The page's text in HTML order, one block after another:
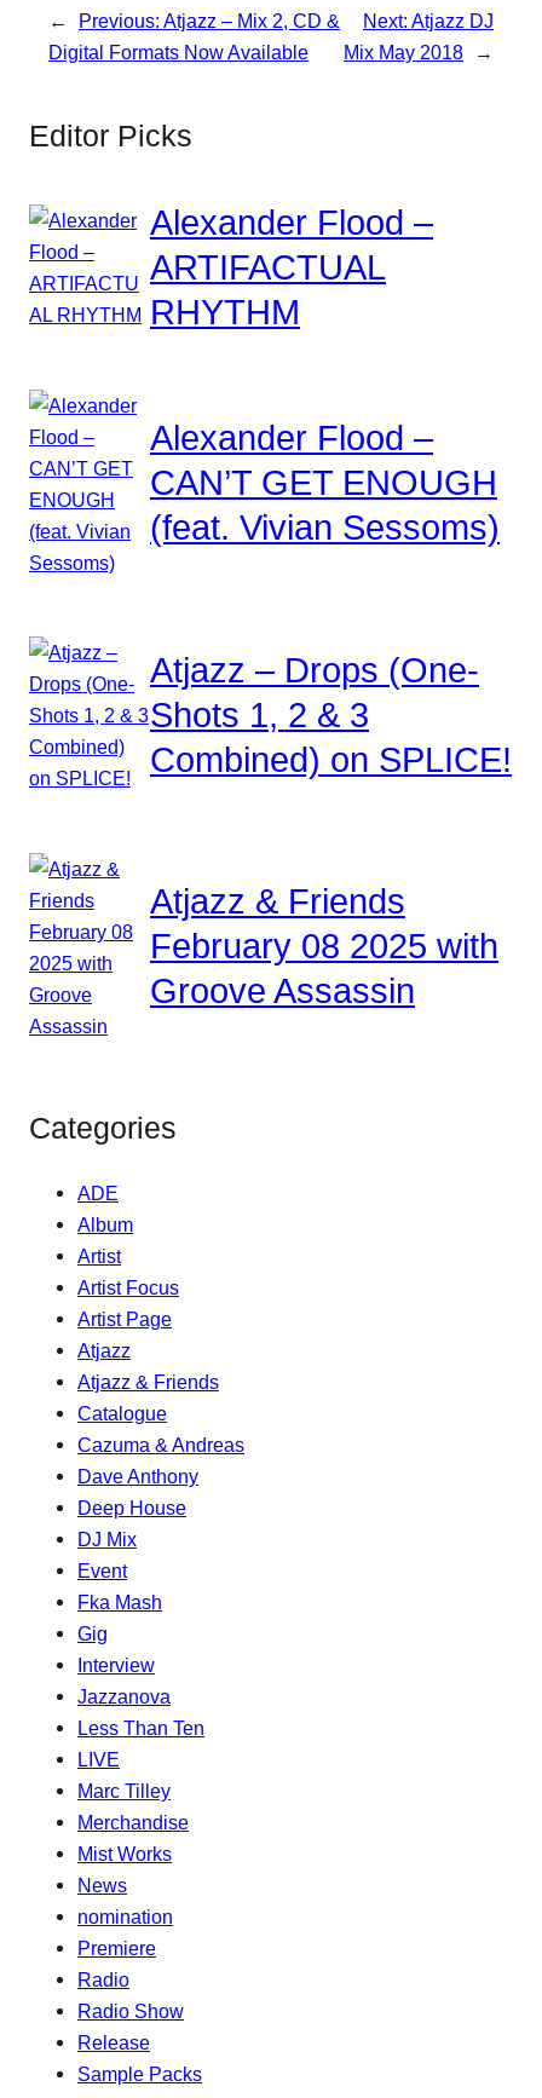
← Previous: Atjazz – Mix 2, CD &
Digital Formats Now Available
Next: Atjazz DJ
Mix May 2018
→
Editor Picks
Alexander Flood –
ARTIFACTUAL
RHYTHM
Alexander Flood –
CAN’T GET ENOUGH
(feat. Vivian Sessoms)
Atjazz – Drops (One-
Shots 1, 2 & 3
Combined) on SPLICE!
Atjazz & Friends
February 08 2025 with
Groove Assassin
Categories
ADE
Album
Artist
Artist Focus
Artist Page
Atjazz
Atjazz & Friends
Catalogue
Cazuma & Andreas
Dave Anthony
Deep House
DJ Mix
Event
Fka Mash
Gig
Interview
Jazzanova
Less Than Ten
LIVE
Marc Tilley
Merchandise
Mist Works
News
nomination
Premiere
Radio
Radio Show
Release
Sample Packs